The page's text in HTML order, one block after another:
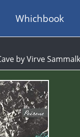
Whichbook
by Virve